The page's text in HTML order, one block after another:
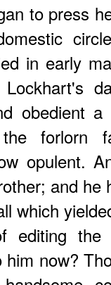
to press
in early
obedient a
the
opulent.
and
which
editing
now?